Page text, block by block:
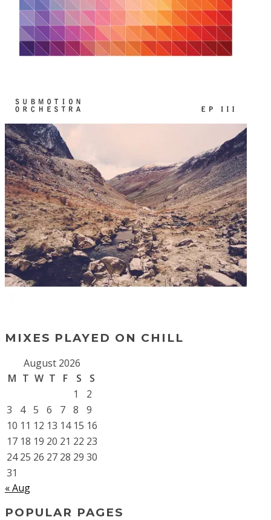
MIXES PLAYED ON CHILL
August 2026
M T W T F S
S
1
2
3
4 5 6 7 8
9
10 11 12 13 14 15 16
17 18 19 20 21 22 23
24 25 26 27 28 29 30
31
« Aug
POPULAR PAGES